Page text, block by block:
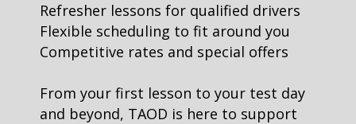
Refresher lessons for qualified drivers
Flexible scheduling to fit around you
Competitive rates and special offers
From your first lesson to your test day
and beyond, TAOD is here to support